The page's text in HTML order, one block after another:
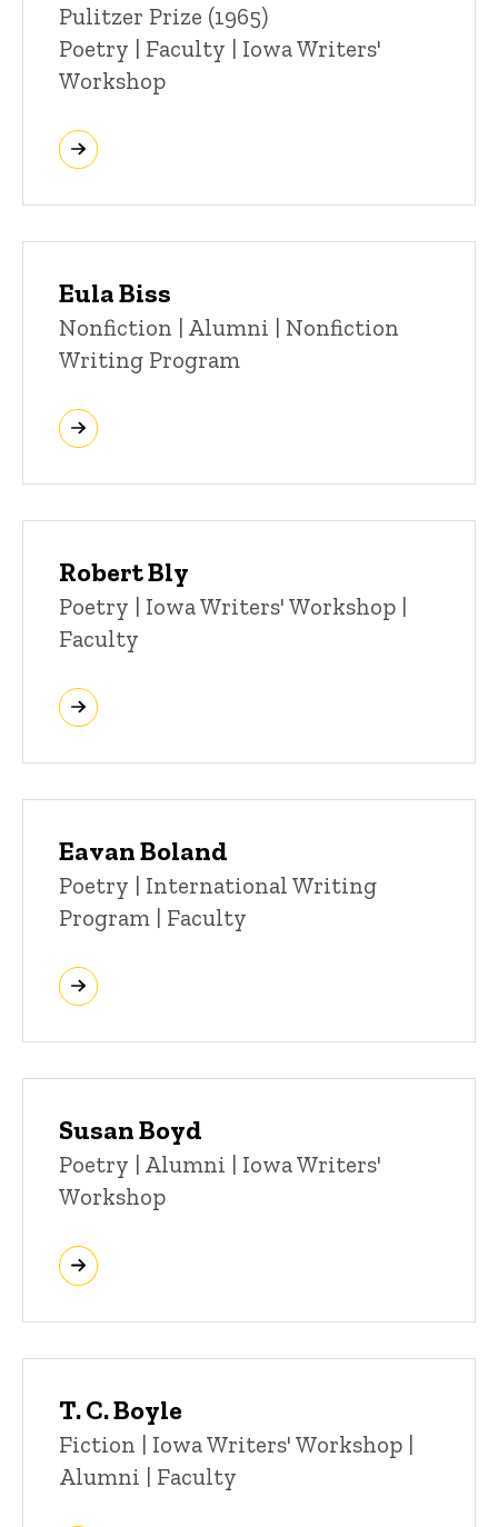
Title/Position
Pulitzer Prize (1965)
Poetry | Faculty | Iowa Writers'
Workshop
Eula Biss
Title/Position
Nonfiction | Alumni | Nonfiction
Writing Program
Robert Bly
Title/Position
Poetry | Iowa Writers' Workshop |
Faculty
Eavan Boland
Title/Position
Poetry | International Writing
Program | Faculty
Susan Boyd
Title/Position
Poetry | Alumni | Iowa Writers'
Workshop
T. C. Boyle
Title/Position
Fiction | Iowa Writers' Workshop |
Alumni | Faculty